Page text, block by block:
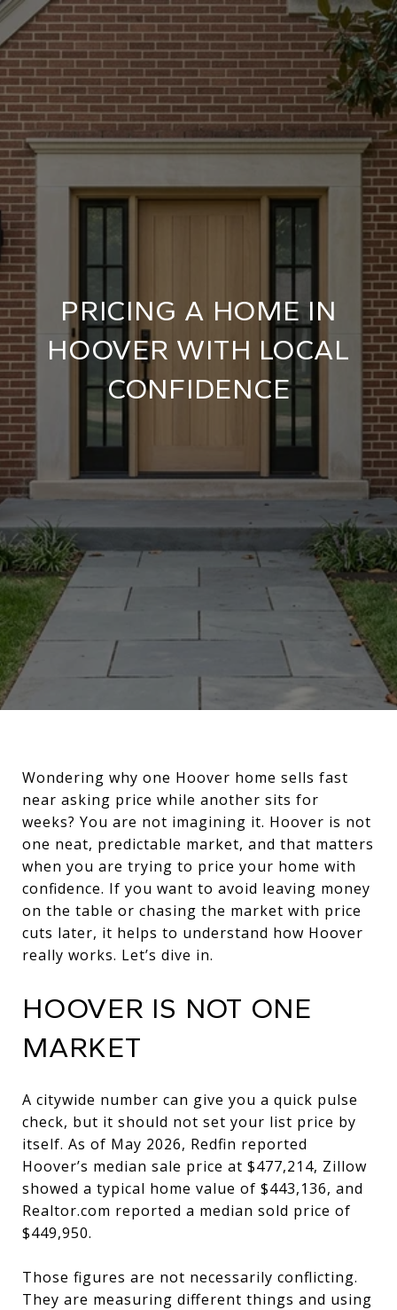
PRICING A HOME IN
HOOVER WITH LOCAL
CONFIDENCE
Wondering why one Hoover home sells fast
near asking price while another sits for
weeks? You are not imagining it. Hoover is not
one neat, predictable market, and that matters
when you are trying to price your home with
confidence. If you want to avoid leaving money
on the table or chasing the market with price
cuts later, it helps to understand how Hoover
really works. Let’s dive in.
HOOVER IS NOT ONE
MARKET
A citywide number can give you a quick pulse
check, but it should not set your list price by
itself. As of May 2026, Redfin reported
Hoover’s median sale price at $477,214, Zillow
showed a typical home value of $443,136, and
Realtor.com reported a median sold price of
$449,950.
Those figures are not necessarily conflicting.
They are measuring different things and using